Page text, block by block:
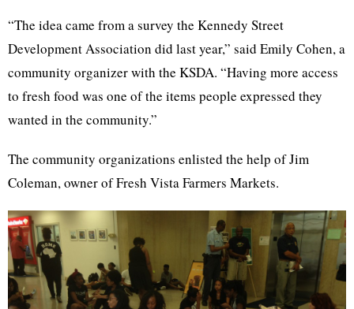
“The idea came from a survey the Kennedy Street
Development Association did last year,” said Emily Cohen, a
community organizer with the KSDA. “Having more access
to fresh food was one of the items people expressed they
wanted in the community.”
The community organizations enlisted the help of Jim
Coleman, owner of Fresh Vista Farmers Markets.